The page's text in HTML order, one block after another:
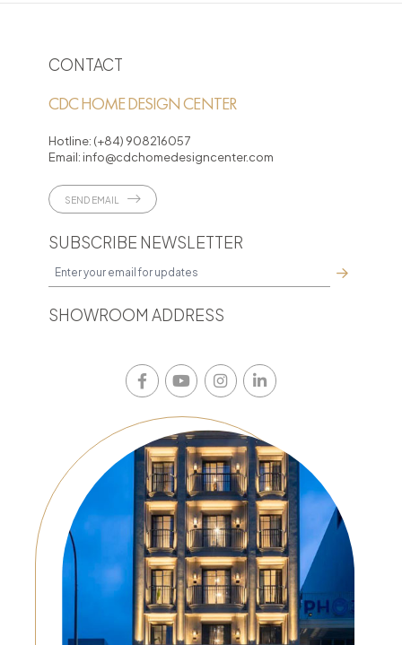
CONTACT
CDC HOME DESIGN CENTER
Hotline: (+84) 908216057
Email: info@cdchomedesigncenter.com
SEND EMAIL
SUBSCRIBE NEWSLETTER
SHOWROOM ADDRESS